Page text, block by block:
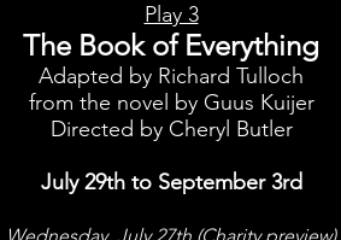
Play 3
The Book of Everything
Adapted by Richard Tulloch
from the novel by Guus Kuijer
Directed by Cheryl Butler
July 29th to September 3rd